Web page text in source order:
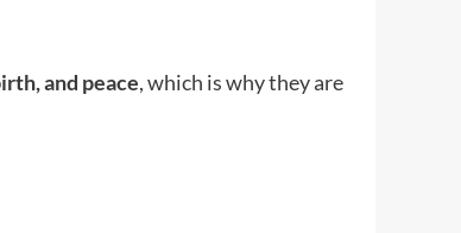
and peace, which is why they are